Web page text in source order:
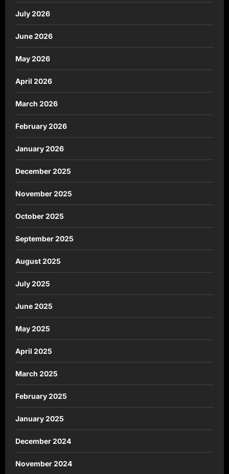
July 2026
June 2026
May 2026
April 2026
March 2026
February 2026
January 2026
December 2025
November 2025
October 2025
September 2025
August 2025
July 2025
June 2025
May 2025
April 2025
March 2025
February 2025
January 2025
December 2024
November 2024